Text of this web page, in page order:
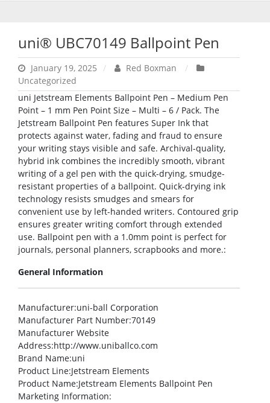
uni® UBC70149 Ballpoint Pen
January 19, 2025
Red Boxman
Uncategorized
uni Jetstream Elements Ballpoint Pen – Medium Pen
Point – 1 mm Pen Point Size – Multi – 6 / Pack. The
Jetstream Ballpoint Pen features Super Ink that
protects against water, fading and fraud to ensure
your writing stays visible and safe. Archival-quality,
hybrid ink combines the incredibly smooth, vibrant
writing of a gel pen with the quick-drying, smudge-
resistant properties of a ballpoint. Quick-drying ink
technology resists smudges and smears for
convenient use by left-handed writers. Contoured grip
ensures greater writing comfort through extended
use. Ballpoint pen with a 1.0mm point is perfect for
journals, personal planners, scrapbooks and more.:
General Information
Manufacturer:uni-ball Corporation
Manufacturer Part Number:70149
Manufacturer Website
Address:http://www.uniballco.com
Brand Name:uni
Product Line:Jetstream Elements
Product Name:Jetstream Elements Ballpoint Pen
Marketing Information: